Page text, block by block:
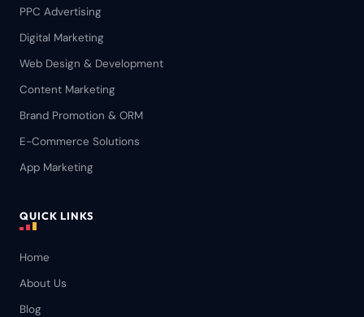
PPC Advertising
Digital Marketing
Web Design & Development
Content Marketing
Brand Promotion & ORM
E-Commerce Solutions
App Marketing
QUICK LINKS
Home
About Us
Blog